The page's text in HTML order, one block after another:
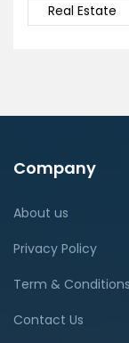
Real Estate
Company
About us
Privacy Policy
Term & Conditions
Contact Us